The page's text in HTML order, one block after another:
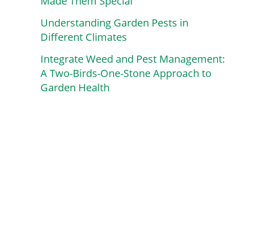
Understanding Garden Pests in
Different Climates
Integrate Weed and Pest Management:
A Two-Birds-One-Stone Approach to
Garden Health